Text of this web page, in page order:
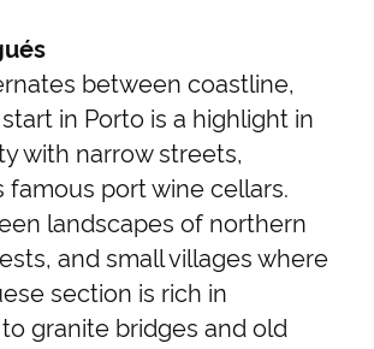
between coastline,
in Porto is a highlight in
with narrow streets,
famous port wine cellars.
landscapes of northern
and small villages where
section is rich in
granite bridges and old